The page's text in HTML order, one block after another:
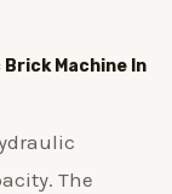
Machine In
The